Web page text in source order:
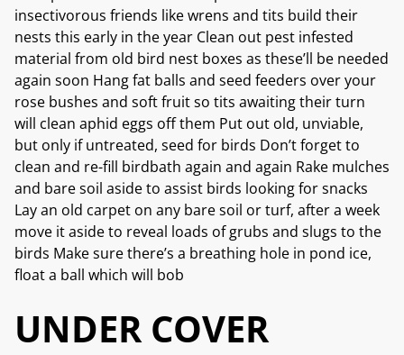
insectivorous friends like wrens and tits build their
nests this early in the year Clean out pest infested
material from old bird nest boxes as these’ll be needed
again soon Hang fat balls and seed feeders over your
rose bushes and soft fruit so tits awaiting their turn
will clean aphid eggs off them Put out old, unviable,
but only if untreated, seed for birds Don’t forget to
clean and re-fill birdbath again and again Rake mulches
and bare soil aside to assist birds looking for snacks
Lay an old carpet on any bare soil or turf, after a week
move it aside to reveal loads of grubs and slugs to the
birds Make sure there’s a breathing hole in pond ice,
float a ball which will bob
UNDER COVER